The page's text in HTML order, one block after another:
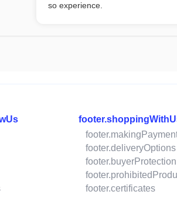
so experience.
footer.deliveryOptions
footer.buyerProtection
footer.certificates